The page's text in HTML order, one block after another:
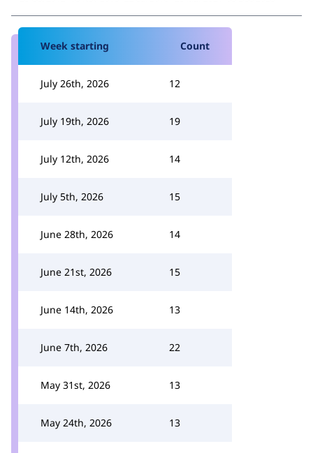
Week starting Count
July 26th, 2026 12
July 19th, 2026 19
July 12th, 2026 14
July 5th, 2026 15
June 28th, 2026 14
June 21st, 2026 15
June 14th, 2026 13
June 7th, 2026 22
May 31st, 2026 13
May 24th, 2026 13